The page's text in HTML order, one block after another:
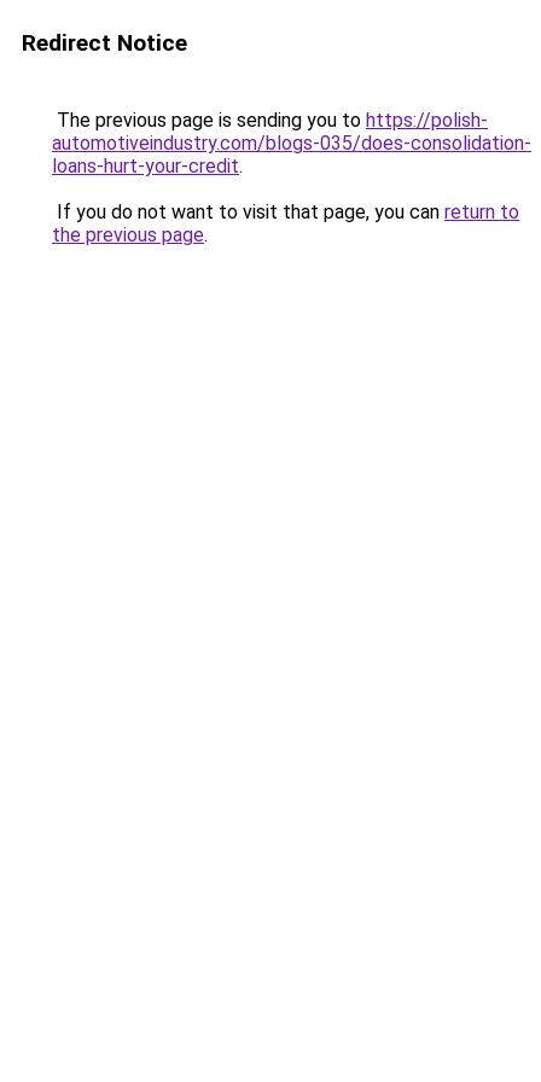
Redirect Notice
The previous page is sending you to https://polish-
automotiveindustry.com/blogs-035/does-consolidation-
loans-hurt-your-credit.
If you do not want to visit that page, you can return to
the previous page.